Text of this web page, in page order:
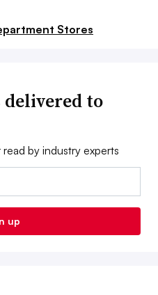
Stores
delivered to
by industry experts
up